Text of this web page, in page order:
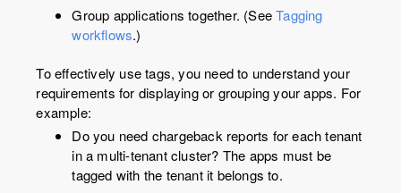
Group applications together. (SeeTagging
workflows.)
To effectively use tags, you need to understand your
requirements for displaying or grouping your apps. For
example:
Do you need chargeback reports for each tenant
in a multi-tenant cluster? The apps must be
tagged with the tenant it belongs to.